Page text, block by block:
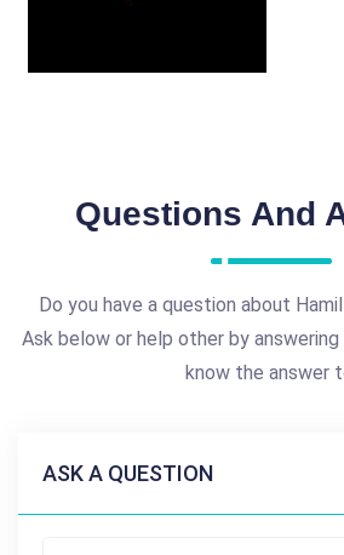
Questions And
Do you have a question about
Ask below or help other by
know the answer
ASK A QUESTION